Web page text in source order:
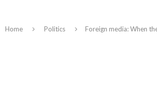
Home Politics Foreign media: When